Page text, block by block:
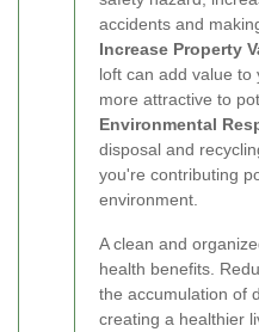
accidents and
Increase Property
loft can add value to
more attractive to
Environmental
disposal and
you're contributing
environment.
A clean and
health benefits.
the accumulation of
creating a healthier